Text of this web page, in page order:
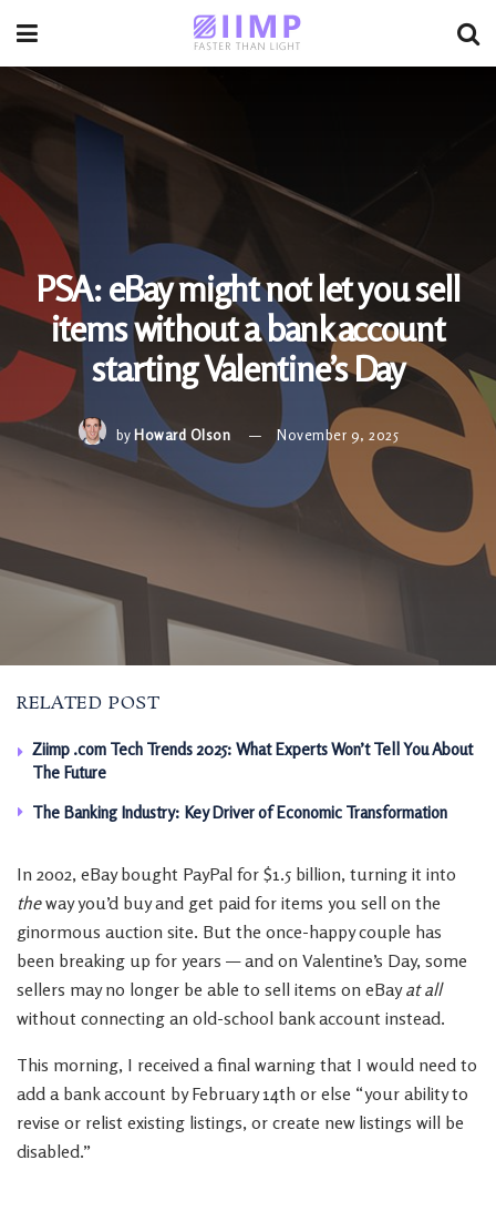
PSA: eBay might not let you sell
items without a bank account
starting Valentine’s Day
by Howard Olson November 9, 2025
RELATED POST
Ziimp .com Tech Trends 2025: What Experts Won’t Tell You About
The Future
The Banking Industry: Key Driver of Economic Transformation
In 2002, eBay bought PayPal for $1.5 billion, turning it into
theway you’d buy and get paid for items you sell on the
ginormous auction site. But the once-happy couple has
been breaking up for years — and on Valentine’s Day, some
sellers may no longer be able to sell items on eBayat all
without connecting an old-school bank account instead.
This morning, I received a final warning that I would need to
add a bank account by February 14th or else “your ability to
revise or relist existing listings, or create new listings will be
disabled.”